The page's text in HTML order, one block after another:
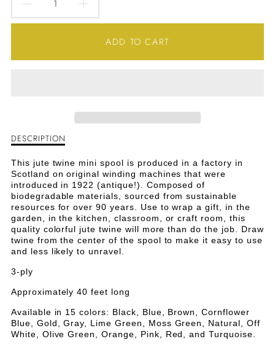
DECREASE
FOR
TWINE
SPOOL
-
LIME
GREEN
INCREASE
QUANTITY
FOR
TWINE
MINI
-
LIME
GREEN
ADD TO CART
Description
Jute
Twine
Mini
Spool
-
Lime
Green
DESCRIPTION
This jute twine mini spool is produced in a factory in
Scotland on original winding machines that were
introduced in 1922 (antique!). Composed of
biodegradable materials, sourced from sustainable
resources for over 90 years. Use to wrap a gift, in the
garden, in the kitchen, classroom, or craft room, this
quality colorful jute twine will more than do the job. Draw
twine from the center of the spool to make it easy to use
and less likely to unravel.
3-ply
Approximately 40 feet long
Available in 15 colors: Black, Blue, Brown, Cornflower
Blue, Gold, Gray, Lime Green, Moss Green, Natural, Off
White, Olive Green, Orange, Pink, Red, and Turquoise.